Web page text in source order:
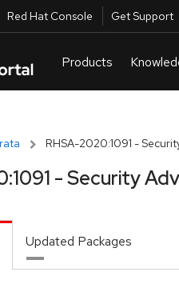
Red Hat Console Get Support
RHSA-2020:1091 -
- Security
Updated Packages